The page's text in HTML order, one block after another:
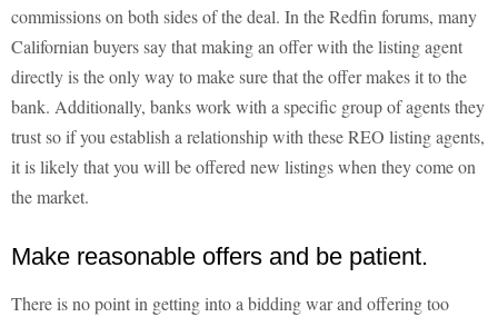
commissions on both sides of the deal. In the Redfin forums, many
Californian buyers say that making an offer with the listing agent
directly is the only way to make sure that the offer makes it to the
bank. Additionally, banks work with a specific group of agents they
trust so if you establish a relationship with these REO listing agents,
it is likely that you will be offered new listings when they come on
the market.
Make reasonable offers and be patient.
There is no point in getting into a bidding war and offering too